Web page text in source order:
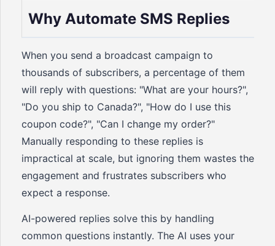
Why Automate SMS Replies
When you send a broadcast campaign to
thousands of subscribers, a percentage of them
will reply with questions: "What are your hours?",
"Do you ship to Canada?", "How do I use this
coupon code?", "Can I change my order?"
Manually responding to these replies is
impractical at scale, but ignoring them wastes the
engagement and frustrates subscribers who
expect a response.
AI-powered replies solve this by handling
common questions instantly. The AI uses your